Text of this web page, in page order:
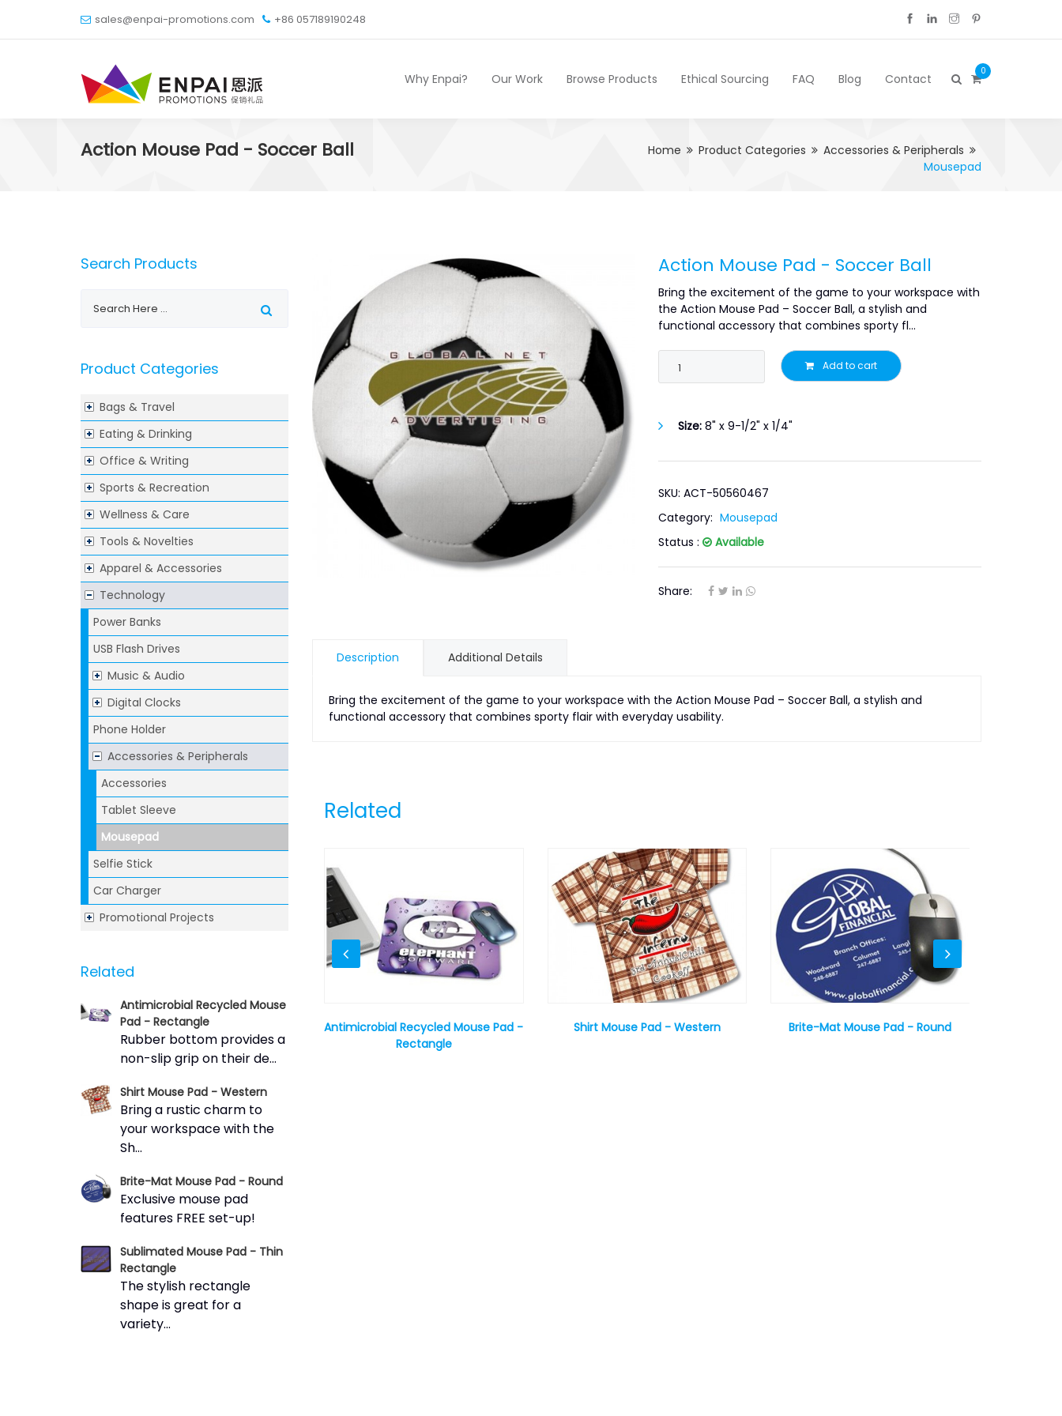
sales@enpai-promotions.com +86 057189190248
Why Enpai? Our Work Browse Products Ethical Sourcing FAQ Blog Contact
0
Action Mouse Pad - Soccer Ball Home Product Categories
Accessories & Peripherals
Mousepad
Search Products
Product Categories
Bags & Travel
Eating & Drinking
Office & Writing
Sports & Recreation
Wellness & Care
Tools & Novelties
Apparel & Accessories
Technology
Power Banks
USB Flash Drives
Music & Audio
Digital Clocks
Phone Holder
Accessories & Peripherals
Accessories
Tablet Sleeve
Mousepad
Selfie Stick
Car Charger
Promotional Projects
Related
Antimicrobial Recycled Mouse
Pad - Rectangle
Rubber bottom provides a
non-slip grip on their de...
Shirt Mouse Pad - Western
Bring a rustic charm to
your workspace with the
Sh...
Brite-Mat Mouse Pad - Round
Exclusive mouse pad
features FREE set-up!
Sublimated Mouse Pad - Thin
Rectangle
The stylish rectangle
shape is great for a
variety...
Action Mouse Pad - Soccer Ball
Bring the excitement of the game to your workspace with
the Action Mouse Pad – Soccer Ball, a stylish and
functional accessory that combines sporty fl...
Add to cart
Size: 8" x 9-1/2" x 1/4"
SKU: ACT-50560467
Category: Mousepad
Status :
Available
Share:
Description Additional Details
Bring the excitement of the game to your workspace with the Action Mouse Pad – Soccer Ball, a stylish and
functional accessory that combines sporty flair with everyday usability.
Related
Sublimated Mouse Pad - Thin
Rectangle
Antimicrobial Recycled Mouse Pad -
Rectangle
Shirt Mouse Pad - Western Brite-Mat Mouse Pad - Round